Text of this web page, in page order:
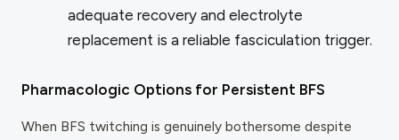
adequate recovery and electrolyte
replacement is a reliable fasciculation trigger.
Pharmacologic Options for Persistent BFS
When BFS twitching is genuinely bothersome despite